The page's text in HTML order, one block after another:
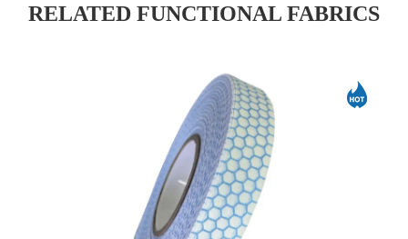
RELATED FUNCTIONAL FABRICS